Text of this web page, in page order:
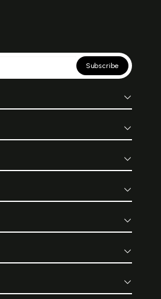
Subscribe